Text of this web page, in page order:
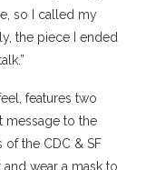
so I called my
the piece I ended
features two
message to the
of the CDC & SF
wear a mask to